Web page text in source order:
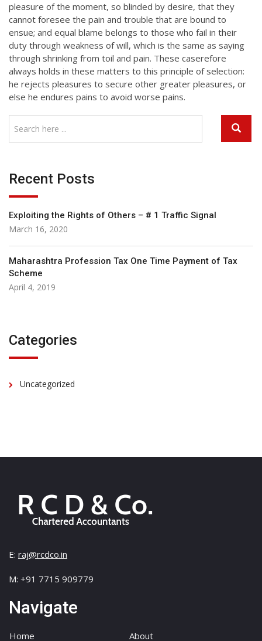
pleasure of the moment, so blinded by desire, that they
cannot foresee the pain and trouble that are bound to
ensue; and equal blame belongs to those who fail in their
duty through weakness of will, which is the same as saying
through shrinking from toil and pain. These caserefore
always holds in these matters to this principle of selection:
he rejects pleasures to secure other greater pleasures, or
else he endures pains to avoid worse pains.
Recent Posts
Exploiting the Rights of Others – # 1 Traffic Signal
March 16, 2020
Maharashtra Profession Tax One Time Payment of Tax
Scheme
April 4, 2019
Categories
Uncategorized
E: raj@rcdco.in
M: +91 7715 909779
Navigate
Home About